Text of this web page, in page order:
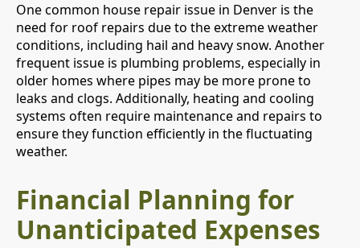
One common house repair issue in Denver is the
need for roof repairs due to the extreme weather
conditions, including hail and heavy snow. Another
frequent issue is plumbing problems, especially in
older homes where pipes may be more prone to
leaks and clogs. Additionally, heating and cooling
systems often require maintenance and repairs to
ensure they function efficiently in the fluctuating
weather.
Financial Planning for
Unanticipated Expenses